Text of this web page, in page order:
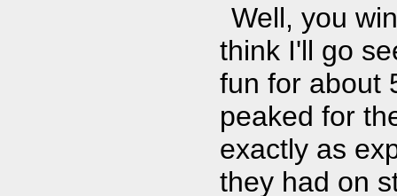
Well, you
think I'll go
fun for about
peaked for
exactly as
they had on